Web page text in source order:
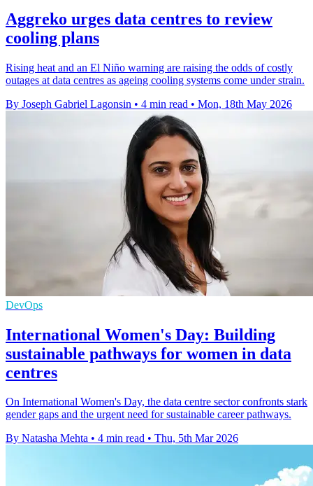
Aggreko urges data centres to review
cooling plans
Rising heat and an El Niño warning are raising the odds of costly
outages at data centres as ageing cooling systems come under strain.
By Joseph Gabriel Lagonsin • 4 min read • Mon, 18th May 2026
DevOps
International Women's Day: Building
sustainable pathways for women in data
centres
On International Women's Day, the data centre sector confronts stark
gender gaps and the urgent need for sustainable career pathways.
By Natasha Mehta • 4 min read • Thu, 5th Mar 2026